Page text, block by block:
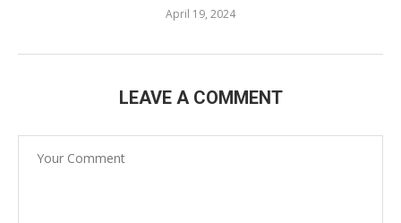
April 19, 2024
LEAVE A COMMENT